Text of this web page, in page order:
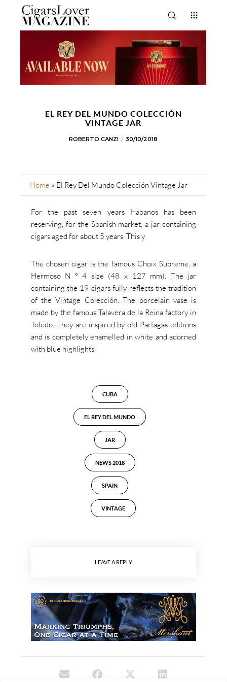
EL REY DEL MUNDO COLECCIÓN
VINTAGE JAR
ROBERTO CANZI 30/10/2018
Home » El Rey Del Mundo Colección Vintage Jar
For the past seven years Habanos has been
reserving, for the Spanish market, a jar containing
cigars aged for about 5 years. This y
The chosen cigar is the famous Choix Supreme, a
Hermoso N ° 4 size (48 x 127 mm). The jar
containing the 19 cigars fully reflects the tradition
of the Vintage Colección. The porcelain vase is
made by the famous Talavera de la Reina factory in
Toledo. They are inspired by old Partagas editions
and is completely enamelled in white and adorned
with blue highlights
CUBA
EL REY DEL MUNDO
JAR
NEWS 2018
SPAIN
VINTAGE
LEAVE A REPLY